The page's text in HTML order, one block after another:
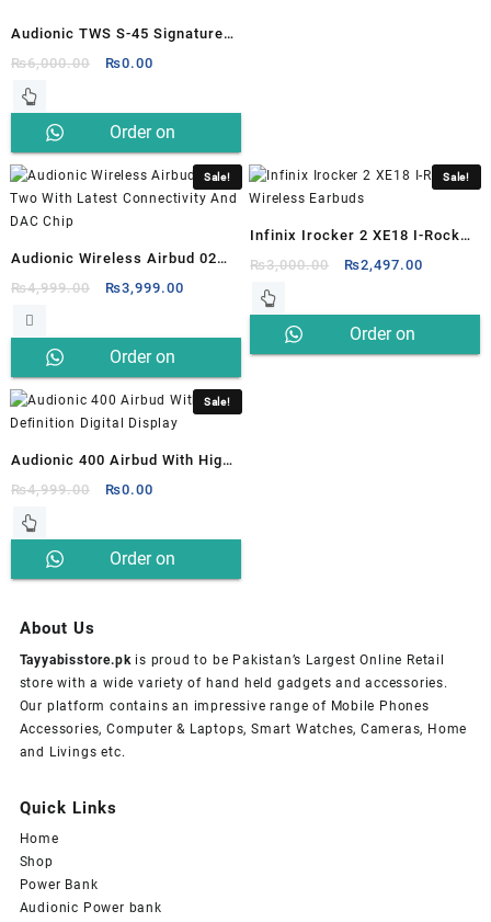
Audionic TWS S-45 Signature
Earbuds
₨6,000.00
Original
₨6,000.00.
₨0.00
₨0.00.
Order on
Whatsapp
Sale!
Audionic Wireless Airbud 02
Two With Latest Connectivity
And DAC Chip
₨4,999.00
Original
₨4,999.00.
₨3,999.00
₨3,999.00.
Order on
Whatsapp
Sale!
Infinix Irocker 2 XE18 I-Rocker
2 Wireless Earbuds
₨3,000.00
Original
₨3,000.00.
₨2,497.00
Order on
Sale!
Audionic 400 Airbud With High
Definition Digital Display
₨4,999.00
Original
₨4,999.00.
₨0.00
₨0.00.
Order on
About Us
Tayyabisstore.pk is proud to be Pakistan’s Largest Online Retail
store with a wide variety of hand held gadgets and accessories.
Our platform contains an impressive range of Mobile Phones
Accessories, Computer & Laptops, Smart Watches, Cameras, Home
and Livings etc.
Quick Links
Home
Shop
Power Bank
Audionic Power bank